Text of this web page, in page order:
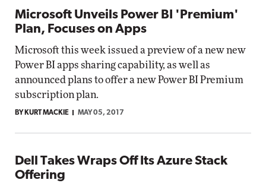
Microsoft Unveils Power BI 'Premium'
Plan, Focuses on Apps
Microsoft this week issued a preview of a new new
Power BI apps sharing capability, as well as
announced plans to offer a new Power BI Premium
subscription plan.
BY KURT MACKIE MAY 05, 2017
Dell Takes Wraps Off Its Azure Stack
Offering